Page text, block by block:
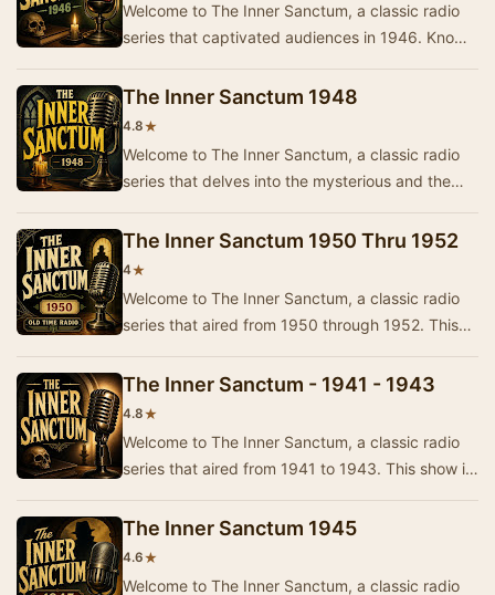
Welcome to The Inner Sanctum, a classic radio
series that captivated audiences in 1946. Known
The Inner Sanctum 1948
4.8★
Welcome to The Inner Sanctum, a classic radio
series that delves into the mysterious and the
The Inner Sanctum 1950 Thru 1952
4★
Welcome to The Inner Sanctum, a classic radio
series that aired from 1950 through 1952. This
The Inner Sanctum - 1941 - 1943
4.8★
Welcome to The Inner Sanctum, a classic radio
series that aired from 1941 to 1943. This show is
The Inner Sanctum 1945
4.6★
Welcome to The Inner Sanctum, a classic radio